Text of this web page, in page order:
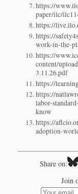
https://
paper/ilc/
https://
https://
work-in-the-
https://
content/
3.11.26.pdf
https://
https://
labor-
know
https://
adoption-
Share on:
Join